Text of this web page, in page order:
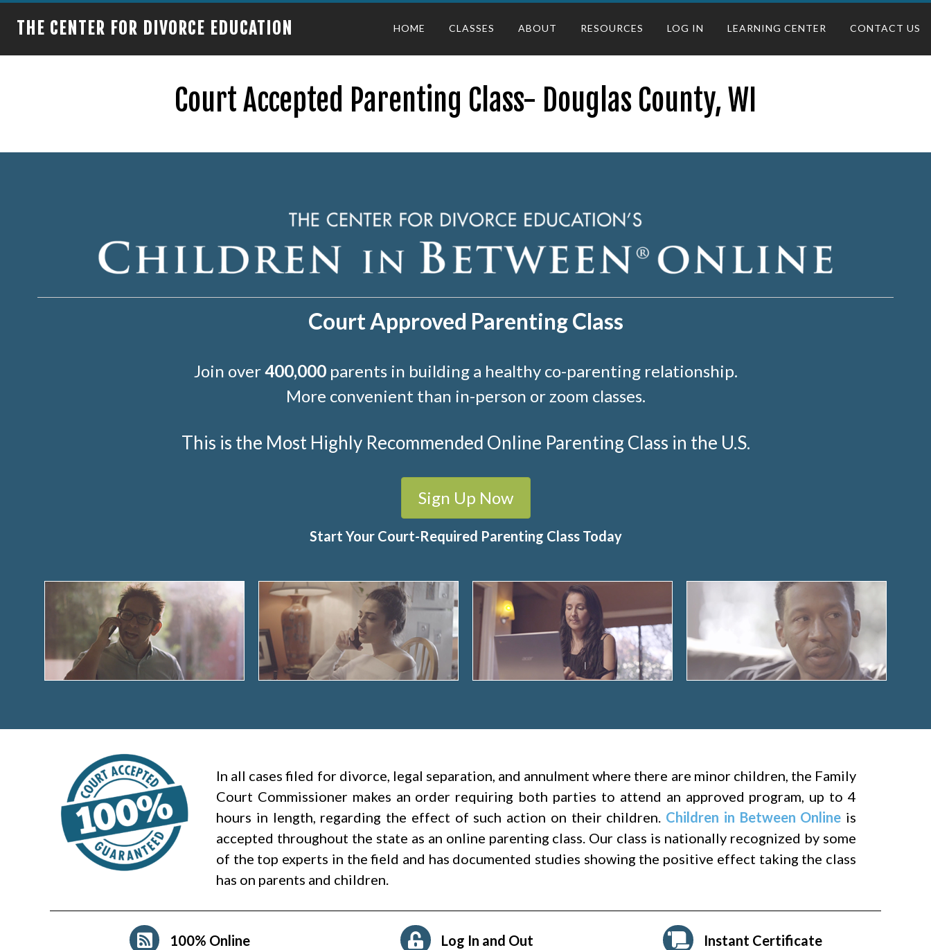
THE CENTER FOR DIVORCE EDUCATION HOME CLASSES ABOUT RESOURCES LOG IN LEARNING CENTER CONTACT US
Court Accepted Parenting Class- Douglas County, WI
Court Approved Parenting Class
Join over400,000parents in building a healthy co-parenting relationship.
More convenient than in-person or zoom classes.
This is the Most Highly Recommended Online Parenting Class in the U.S.
Sign Up Now
Start Your Court-Required Parenting Class Today
In all cases filed for divorce, legal separation, and annulment where there are minor children, the Family
Court Commissioner makes an order requiring both parties to attend an approved program, up to 4
hours in length, regarding the effect of such action on their children. Children in Between Online is
accepted throughout the state as an online parenting class. Our class is nationally recognized by some
of the top experts in the field and has documented studies showing the positive effect taking the class
has on parents and children.
100% Online Log In and Out Instant Certificate